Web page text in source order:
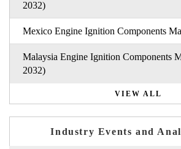
2032)
Mexico Engine Ignition Components
Malaysia Engine Ignition Components
2032)
VIEW ALL
Industry Events and